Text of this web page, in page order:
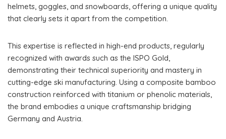
helmets, goggles, and snowboards, offering a unique quality
that clearly sets it apart from the competition.
This expertise is reflected in high-end products, regularly
recognized with awards such as the ISPO Gold,
demonstrating their technical superiority and mastery in
cutting-edge ski manufacturing. Using a composite bamboo
construction reinforced with titanium or phenolic materials,
the brand embodies a unique craftsmanship bridging
Germany and Austria.